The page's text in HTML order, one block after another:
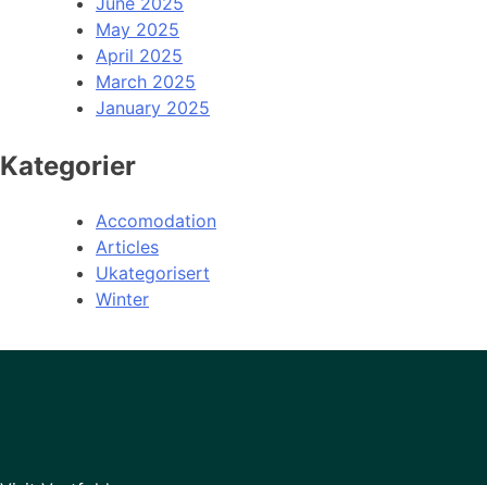
May 2025
April 2025
March 2025
January 2025
Kategorier
Accomodation
Articles
Ukategorisert
Winter